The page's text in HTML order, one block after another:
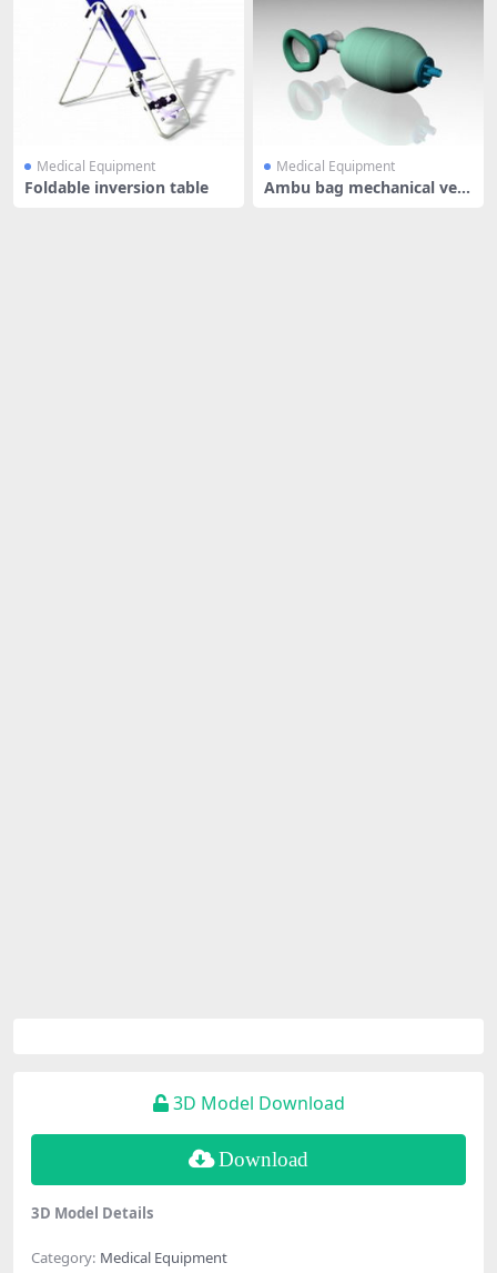
Medical Equipment
Foldable inversion table
Medical Equipment
Ambu bag mechanical ven
3D Model Download
Download
3D Model Details
Category: Medical Equipment